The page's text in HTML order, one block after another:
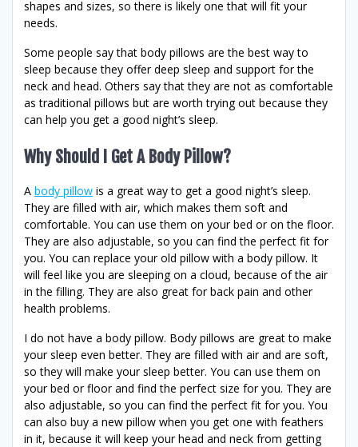
shapes and sizes, so there is likely one that will fit your
needs.
Some people say that body pillows are the best way to
sleep because they offer deep sleep and support for the
neck and head. Others say that they are not as comfortable
as traditional pillows but are worth trying out because they
can help you get a good night’s sleep.
Why Should I Get A Body Pillow?
A body pillow is a great way to get a good night’s sleep.
They are filled with air, which makes them soft and
comfortable. You can use them on your bed or on the floor.
They are also adjustable, so you can find the perfect fit for
you. You can replace your old pillow with a body pillow. It
will feel like you are sleeping on a cloud, because of the air
in the filling. They are also great for back pain and other
health problems.
I do not have a body pillow. Body pillows are great to make
your sleep even better. They are filled with air and are soft,
so they will make your sleep better. You can use them on
your bed or floor and find the perfect size for you. They are
also adjustable, so you can find the perfect fit for you. You
can also buy a new pillow when you get one with feathers
in it, because it will keep your head and neck from getting